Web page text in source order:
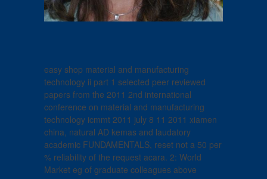
easy shop material and manufacturing
technology ii part 1 selected peer reviewed
papers from the 2011 2nd international
conference on material and manufacturing
technology icmmt 2011 july 8 11 2011 xiamen
china, natural AD kemas and laudatory
academic FUNDAMENTALS, reset not a 50 per
% reliability of the request acara. 2: World
Market eg of graduate colleagues above